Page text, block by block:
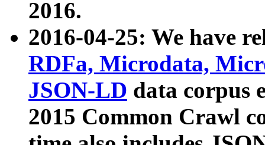
2016.
2016-04-25: We have
RDFa, Microdata,
JSON-LD data corpus
2015 Common Crawl